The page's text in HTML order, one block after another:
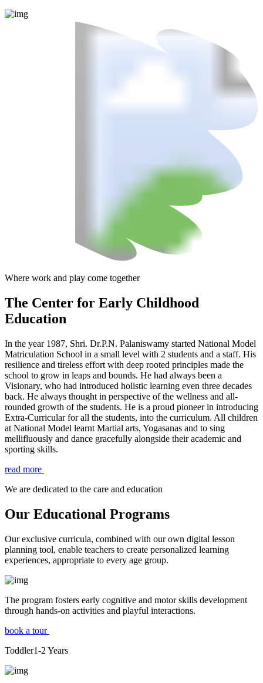
Where work and play come together
The Center for Early Childhood
Education
In the year 1987, Shri. Dr.P.N. Palaniswamy started National Model
Matriculation School in a small level with 2 students and a staff. His
resilience and tireless effort with deep rooted principles made the
school to grow in leaps and bounds. He had always been a
Visionary, who had introduced holistic learning even three decades
back. He always thought in perspective of the wellness and all-
rounded growth of the students. He is a proud pioneer in introducing
Extra-Curricular for all the students, into the curriculum. All children
at National Model learnt Martial arts, Yogasanas and to sing
mellifluously and dance gracefully alongside their academic and
sporting skills.
read more
We are dedicated to the care and education
Our Educational Programs
Our exclusive curricula, combined with our own digital lesson
planning tool, enable teachers to create personalized learning
experiences, appropriate to every age group.
The program fosters early cognitive and motor skills development
through hands-on activities and playful interactions.
book a tour
Toddler1-2 Years